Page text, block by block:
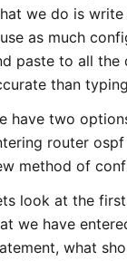
we do is
as much
paste to all the
than
have two
router
method of
look at the
we have
what